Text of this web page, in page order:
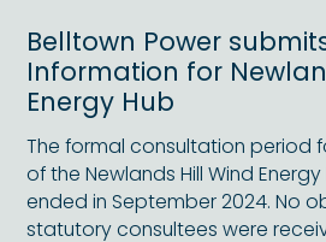
Belltown Power
Information for
Energy Hub
The formal consultation period
of the Newlands Hill Wind
ended in September 2024. No
statutory consultees were